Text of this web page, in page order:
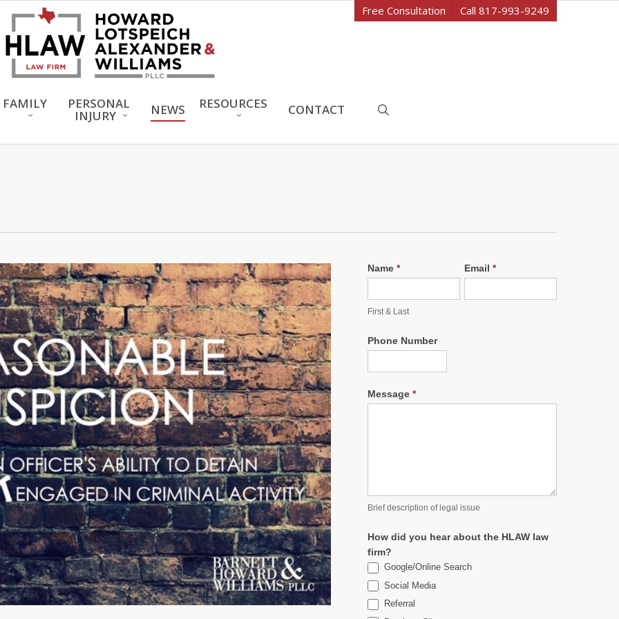
Free Consultation Call 817-993-9249
FAMILY PERSONAL
INJURY NEWS RESOURCES CONTACT
Name*
First & Last
Email *
Phone Number
Message*
Brief description of legal issue
How did you hear about the HLAW law
firm?
Google/Online Search
Social Media
Referral